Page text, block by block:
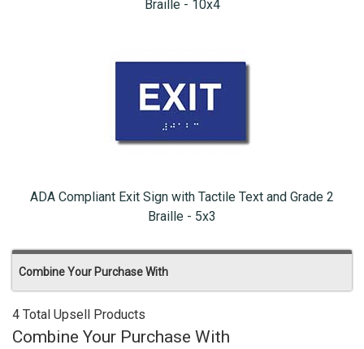
Braille - 10x4
ADA Compliant Exit Sign with Tactile Text and Grade 2
Braille - 5x3
Combine Your Purchase With
4 Total Upsell Products
Combine Your Purchase With